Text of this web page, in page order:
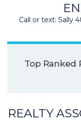
Call or text: Sally
Top Ranked
REALTY